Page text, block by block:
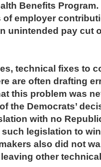
Benefits
of employer
unintended pay cut
technical fixes to
are often drafting
this problem was
the Democrats’
with no
legislation to
also did not
other